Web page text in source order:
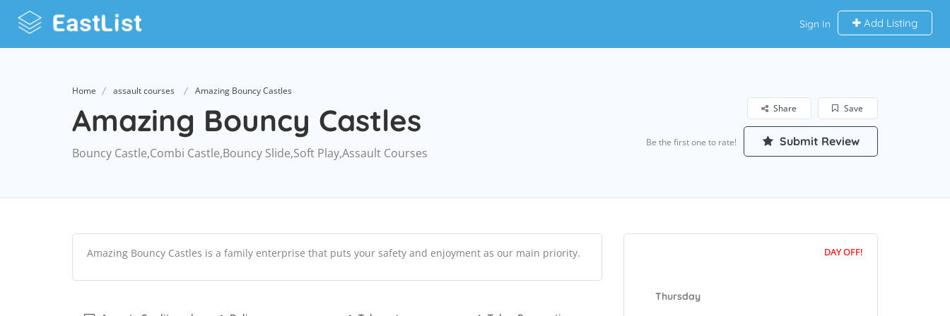
Sign In Add Listing
Home assault courses Amazing Bouncy Castles
Amazing Bouncy Castles
Bouncy Castle,Combi Castle,Bouncy Slide,Soft Play,Assault Courses
Save
Share
Be the first one to rate! Submit Review
Amazing Bouncy Castles is a family enterprise that puts your safety and enjoyment as our main priority.
Thursday
DAY OFF!